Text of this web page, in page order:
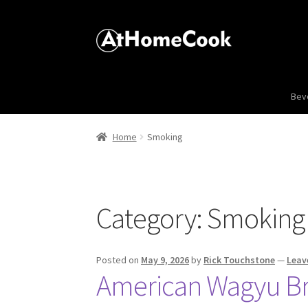
Home Smoking
Category:Smoking
Posted on May 9, 2026by Rick Touchstone—
American Wagyu